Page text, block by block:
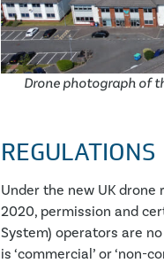
Drone photograph of
REGULATIONS
Under the new UK drone
2020, permission and
System) operators are
is ‘commercial’ or ‘non-